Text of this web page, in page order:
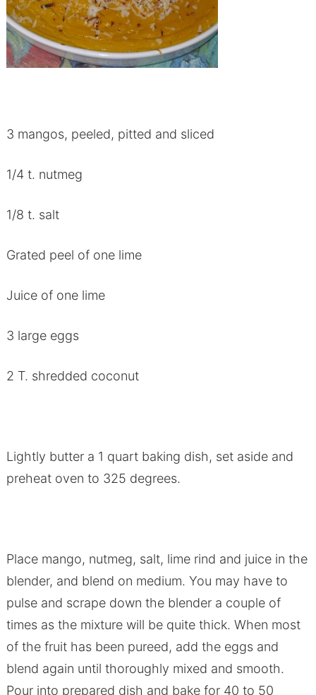
3 mangos, peeled, pitted and sliced
1/4 t. nutmeg
1/8 t. salt
Grated peel of one lime
Juice of one lime
3 large eggs
2 T. shredded coconut
Lightly butter a 1 quart baking dish, set aside and
preheat oven to 325 degrees.
Place mango, nutmeg, salt, lime rind and juice in the
blender, and blend on medium. You may have to
pulse and scrape down the blender a couple of
times as the mixture will be quite thick. When most
of the fruit has been pureed, add the eggs and
blend again until thoroughly mixed and smooth.
Pour into prepared dish and bake for 40 to 50